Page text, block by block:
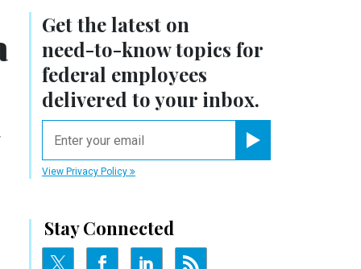
Get the latest on
need-to-knowtopics for
federal employees
delivered to your inbox.
View Privacy Policy
Stay Connected